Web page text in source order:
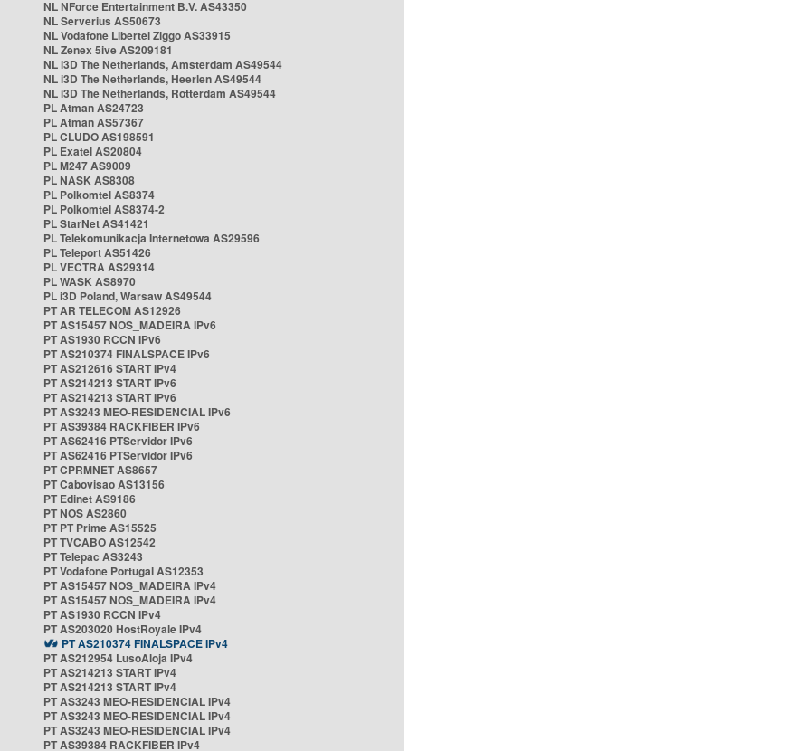
NL NForce Entertainment B.V. AS43350
NL Serverius AS50673
NL Vodafone Libertel Ziggo AS33915
NL Zenex 5ive AS209181
NL i3D The Netherlands, Amsterdam AS49544
NL i3D The Netherlands, Heerlen AS49544
NL i3D The Netherlands, Rotterdam AS49544
PL Atman AS24723
PL Atman AS57367
PL CLUDO AS198591
PL Exatel AS20804
PL M247 AS9009
PL NASK AS8308
PL Polkomtel AS8374
PL Polkomtel AS8374-2
PL StarNet AS41421
PL Telekomunikacja Internetowa AS29596
PL Teleport AS51426
PL VECTRA AS29314
PL WASK AS8970
PL i3D Poland, Warsaw AS49544
PT AR TELECOM AS12926
PT AS15457 NOS_MADEIRA IPv6
PT AS1930 RCCN IPv6
PT AS210374 FINALSPACE IPv6
PT AS212616 START IPv4
PT AS214213 START IPv6
PT AS214213 START IPv6
PT AS3243 MEO-RESIDENCIAL IPv6
PT AS39384 RACKFIBER IPv6
PT AS62416 PTServidor IPv6
PT AS62416 PTServidor IPv6
PT CPRMNET AS8657
PT Cabovisao AS13156
PT Edinet AS9186
PT NOS AS2860
PT PT Prime AS15525
PT TVCABO AS12542
PT Telepac AS3243
PT Vodafone Portugal AS12353
PT AS15457 NOS_MADEIRA IPv4
PT AS15457 NOS_MADEIRA IPv4
PT AS1930 RCCN IPv4
PT AS203020 HostRoyale IPv4
PT AS210374 FINALSPACE IPv4
PT AS212954 LusoAloja IPv4
PT AS214213 START IPv4
PT AS214213 START IPv4
PT AS3243 MEO-RESIDENCIAL IPv4
PT AS3243 MEO-RESIDENCIAL IPv4
PT AS3243 MEO-RESIDENCIAL IPv4
PT AS39384 RACKFIBER IPv4